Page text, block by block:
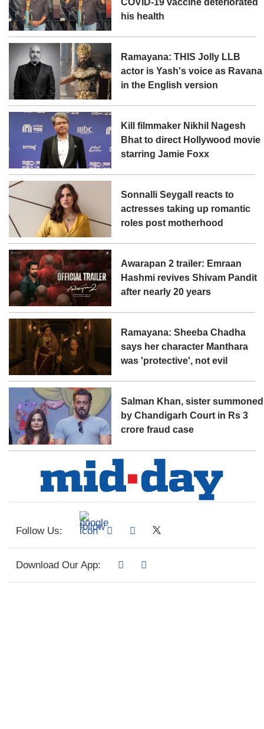
COVID-19 vaccine deteriorated
his health
Ramayana: THIS Jolly LLB
actor is Yash's voice as Ravana
in the English version
Kill filmmaker Nikhil Nagesh
Bhat to direct Hollywood movie
starring Jamie Foxx
Sonnalli Seygall reacts to
actresses taking up romantic
roles post motherhood
Awarapan 2 trailer: Emraan
Hashmi revives Shivam Pandit
after nearly 20 years
Ramayana: Sheeba Chadha
says her character Manthara
was 'protective', not evil
Salman Khan, sister summoned
by Chandigarh Court in Rs 3
crore fraud case
Follow Us:
Download Our App: